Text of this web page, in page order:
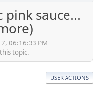
sauce...
06:16:33 PM
topic.
USER ACTIONS